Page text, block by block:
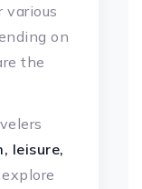
various
on
the
leisure,